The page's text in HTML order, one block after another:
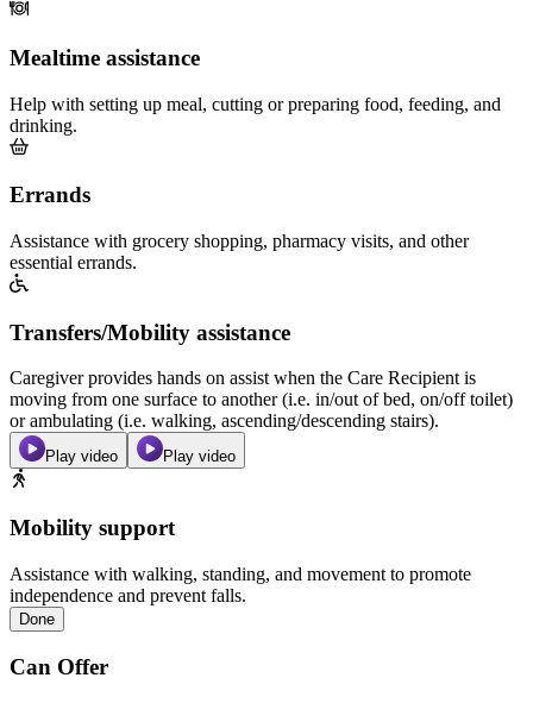
Mealtime assistance
Help with setting up meal, cutting or preparing food, feeding, and
drinking.
Errands
Assistance with grocery shopping, pharmacy visits, and other
essential errands.
Transfers/Mobility assistance
Caregiver provides hands on assist when the Care Recipient is
moving from one surface to another (i.e. in/out of bed, on/off toilet)
or ambulating (i.e. walking, ascending/descending stairs).
Play video Play video
Mobility support
Assistance with walking, standing, and movement to promote
independence and prevent falls.
Done
Can Offer